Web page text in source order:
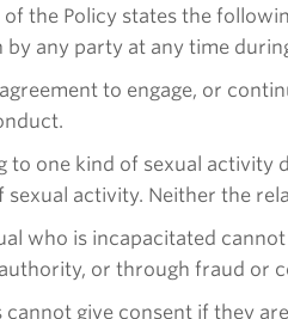
of the Policy states the
any party at any time
to engage, or
to one kind of sexual activity
sexual activity. Neither the
who is incapacitated
or through fraud or
cannot give consent if they